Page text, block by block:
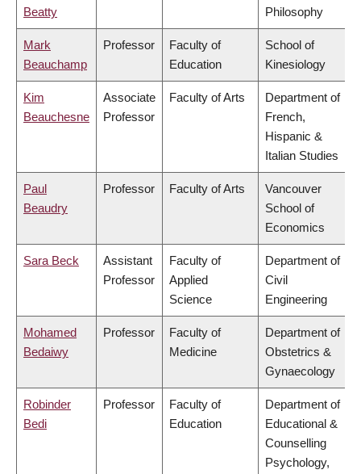
Beatty Philosophy
Mark
Beauchamp
Professor
Faculty of
Education
School of
Kinesiology
Kim
Beauchesne
Associate
Professor
Faculty of Arts
Department of
French,
Hispanic &
Italian Studies
Paul
Beaudry
Professor Faculty of Arts
Vancouver
School of
Economics
Sara Beck
Assistant
Professor
Faculty of
Applied
Science
Department of
Civil
Engineering
Mohamed
Bedaiwy
Professor
Faculty of
Medicine
Department of
Obstetrics &
Gynaecology
Robinder
Bedi
Professor
Faculty of
Education
Department of
Educational &
Counselling
Psychology,